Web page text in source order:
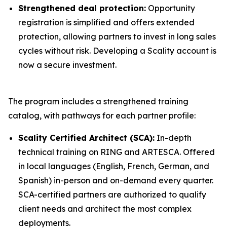
Strengthened deal protection: Opportunity
registration is simplified and offers extended
protection, allowing partners to invest in long sales
cycles without risk. Developing a Scality account is
now a secure investment.
The program includes a strengthened training
catalog, with pathways for each partner profile:
Scality Certified Architect (SCA): In-depth
technical training on RING and ARTESCA. Offered
in local languages (English, French, German, and
Spanish) in-person and on-demand every quarter.
SCA-certified partners are authorized to qualify
client needs and architect the most complex
deployments.